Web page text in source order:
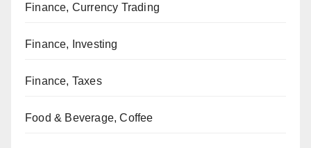
Finance, Currency Trading
Finance, Investing
Finance, Taxes
Food & Beverage, Coffee